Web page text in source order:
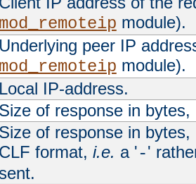
mod_remoteip module).
Underlying peer IP
mod_remoteip module).
Local IP-address.
Size of response in
Size of response in
CLF format, i.e. a '-'
sent.